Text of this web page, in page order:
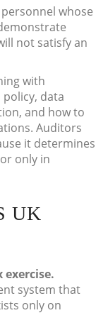
whose
not satisfy an
with
data
and how to
Auditors
it determines
only in
UK
system that
only on